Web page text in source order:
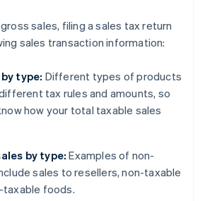
sales, filing a sales tax return
sales transaction information:
type: Different types of products
tax rules and amounts, so
how your total taxable sales
by type: Examples of non-
sales to resellers, non-taxable
taxable foods.